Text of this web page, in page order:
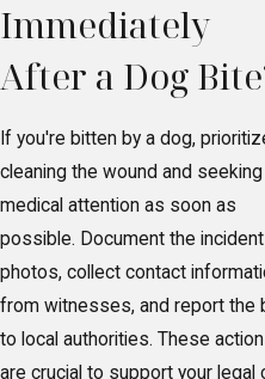
Immediately
After a Dog
If you're bitten by a dog,
cleaning the wound and seeking
medical attention as soon as
possible. Document the
photos, collect contact
from witnesses, and report the
to local authorities. These
are crucial to support your legal